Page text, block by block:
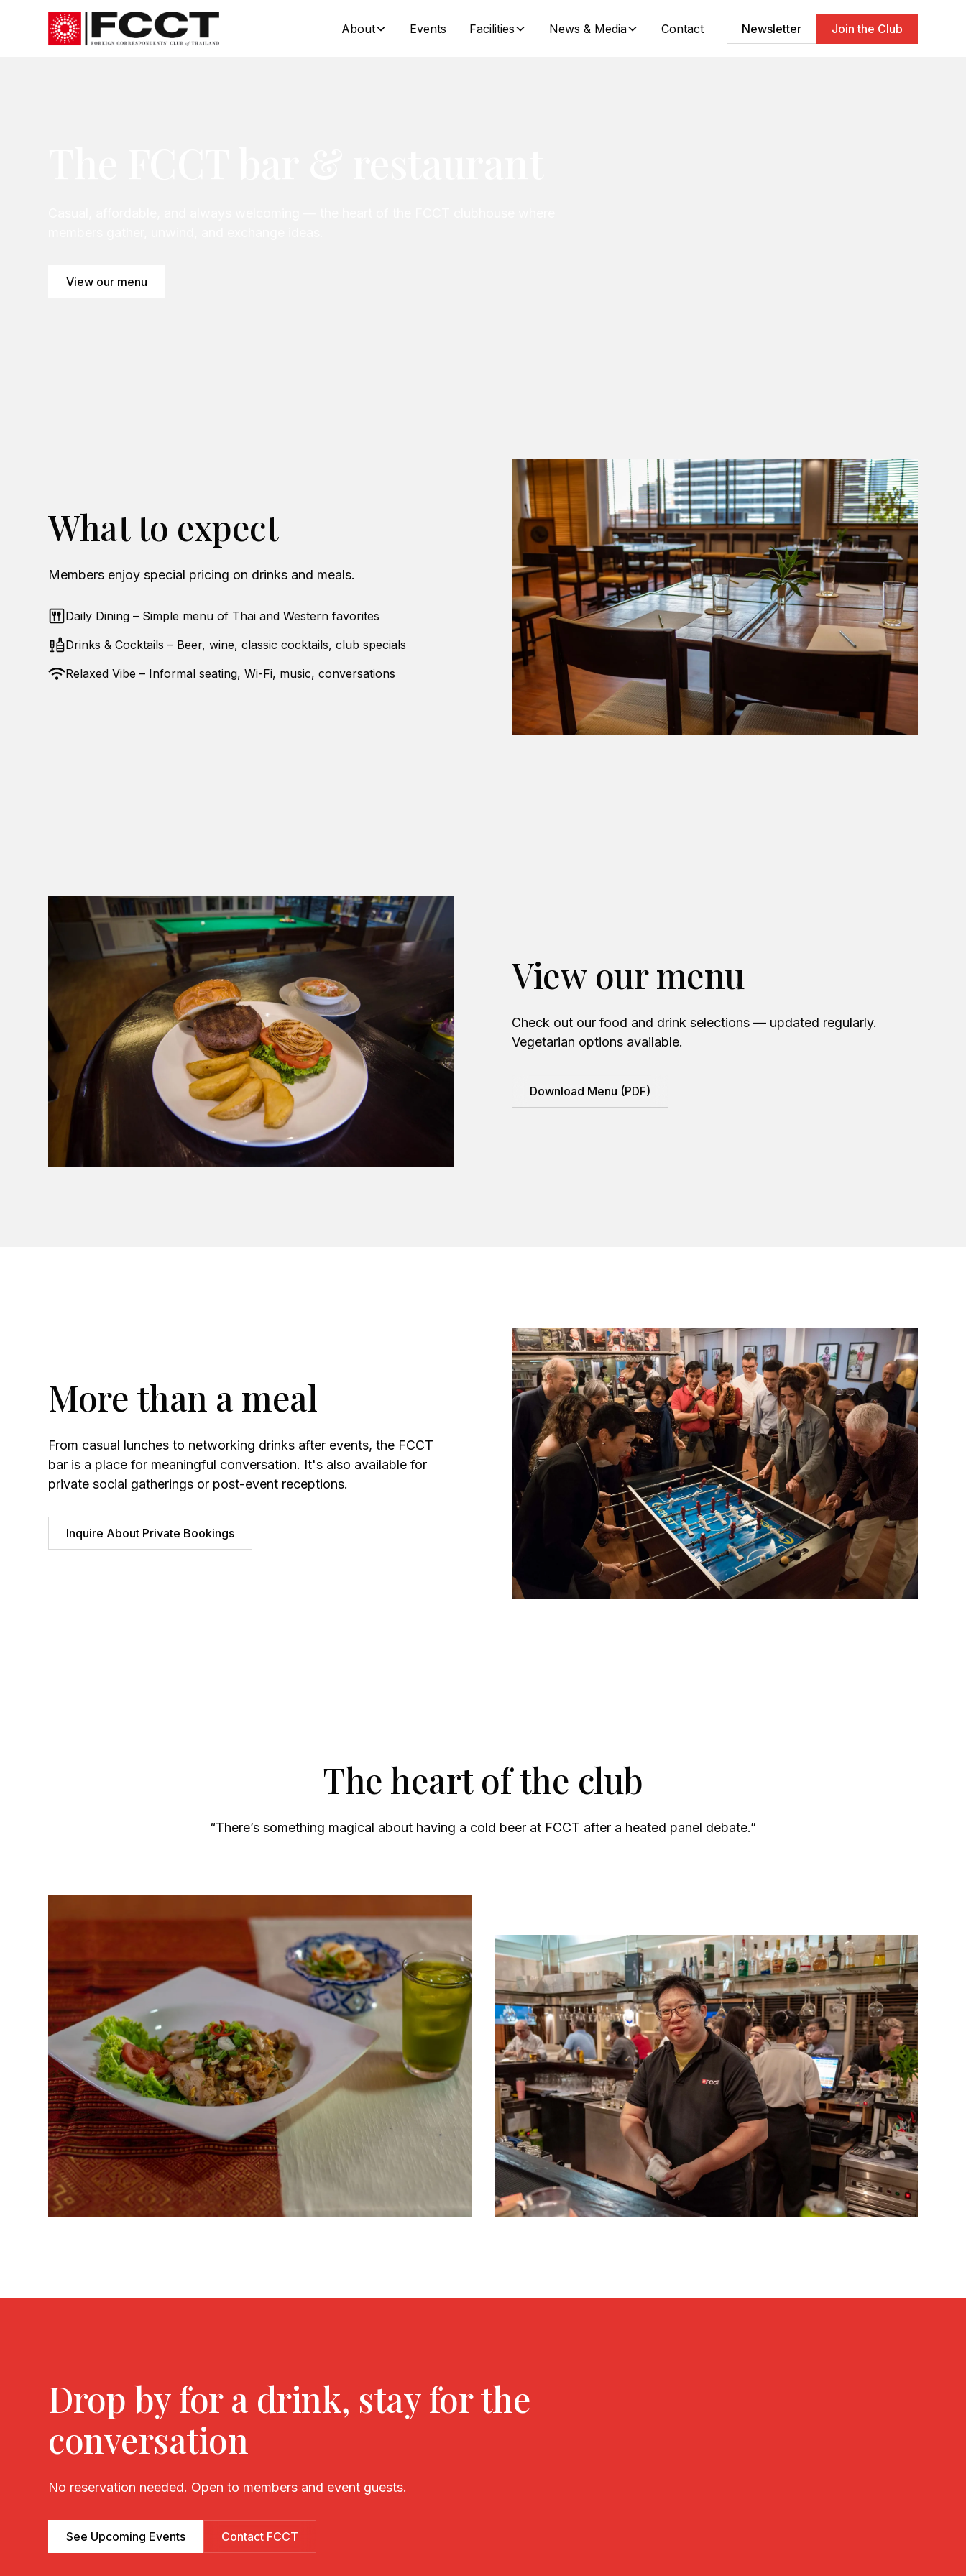
About Events Facilities News & Media Contact Newsletter Join the Club
View our menu
What to expect
Members enjoy special pricing on drinks and meals.
Daily Dining – Simple menu of Thai and Western favorites
Drinks & Cocktails – Beer, wine, classic cocktails, club specials
Relaxed Vibe – Informal seating, Wi-Fi, music, conversations
View our menu
Check out our food and drink selections — updated regularly.
Vegetarian options available.
Download Menu (PDF)
More than a meal
From casual lunches to networking drinks after events, the FCCT
bar is a place for meaningful conversation. It's also available for
private social gatherings or post-event receptions.
Inquire About Private Bookings
The heart of the club
“There’s something magical about having a cold beer at FCCT after a heated panel debate.”
Drop by for a drink, stay for the
conversation
No reservation needed. Open to members and event guests.
See Upcoming Events Contact FCCT